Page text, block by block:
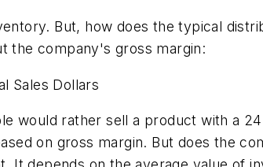
But, how does the typical
the company's gross margin:
Sales Dollars
would rather sell a product with a
on gross margin. But does the